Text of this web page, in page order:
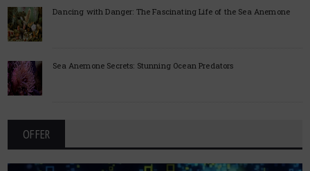
Dancing with Danger: The Fascinating Life of the Sea Anemone
Sea Anemone Secrets: Stunning Ocean Predators
OFFER